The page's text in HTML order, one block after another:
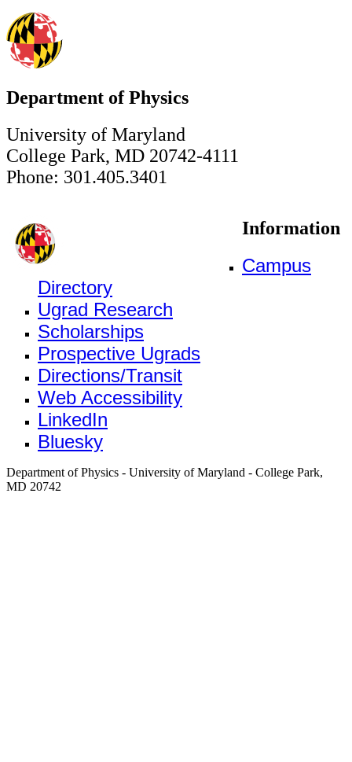
Department of Physics
University of Maryland
College Park, MD 20742-4111
Phone: 301.405.3401
Information
Campus
Directory
Ugrad Research
Scholarships
Prospective Ugrads
Directions/Transit
Web Accessibility
LinkedIn
Bluesky
Department of Physics - University of Maryland - College Park,
MD 20742